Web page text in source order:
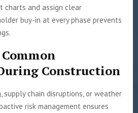
charts and assign clear
buy-in at every phase prevents
Construction
supply chain disruptions, or weather
risk management ensures